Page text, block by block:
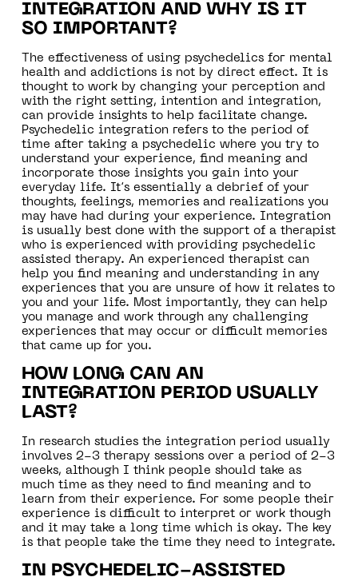
INTEGRATION AND WHY IS IT
SO IMPORTANT?
The effectiveness of using psychedelics for mental
health and addictions is not by direct effect. It is
thought to work by changing your perception and
with the right setting, intention and integration,
can provide insights to help facilitate change.
Psychedelic integration refers to the period of
time after taking a psychedelic where you try to
understand your experience, find meaning and
incorporate those insights you gain into your
everyday life. It’s essentially a debrief of your
thoughts, feelings, memories and realizations you
may have had during your experience. Integration
is usually best done with the support of a therapist
who is experienced with providing psychedelic
assisted therapy. An experienced therapist can
help you find meaning and understanding in any
experiences that you are unsure of how it relates to
you and your life. Most importantly, they can help
you manage and work through any challenging
experiences that may occur or difficult memories
that came up for you.
HOW LONG CAN AN
INTEGRATION PERIOD USUALLY
LAST?
In research studies the integration period usually
involves 2-3 therapy sessions over a period of 2-3
weeks, although I think people should take as
much time as they need to find meaning and to
learn from their experience. For some people their
experience is difficult to interpret or work though
and it may take a long time which is okay. The key
is that people take the time they need to integrate.
IN PSYCHEDELIC-ASSISTED